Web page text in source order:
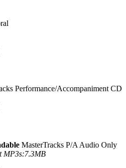
Performance/Accompaniment CD
MasterTracks P/A Audio Only
MP3s:7.3MB